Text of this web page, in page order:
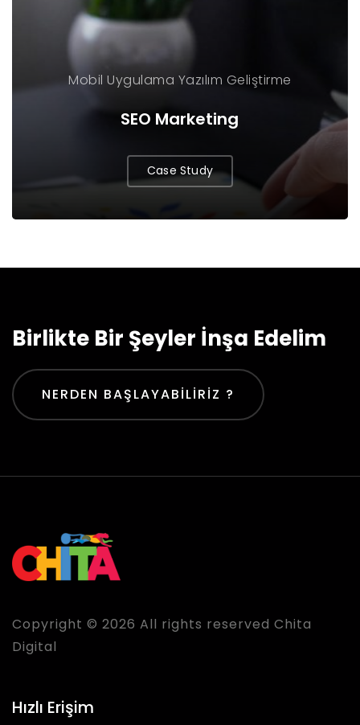
Mobil Uygulama Yazılım Geliştirme
SEO Marketing
Case Study
Birlikte Bir Şeyler İnşa Edelim
NERDEN BAŞLAYABILIRIZ ?
Copyright © 2026 All rights reserved Chita
Digital
Hızlı Erişim